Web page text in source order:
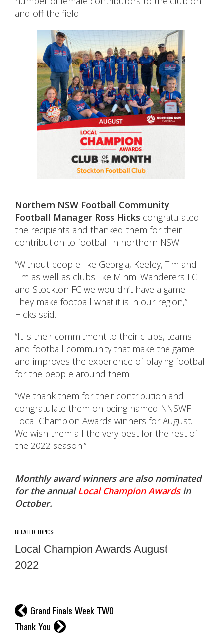
and off the field.
Northern NSW Football Community
Football Manager Ross Hicks congratulated
the recipients and thanked them for their
contribution to football in northern NSW.
“Without people like Georgia, Keeley, Tim and
Tim as well as clubs like Minmi Wanderers FC
and Stockton FC we wouldn’t have a game.
They make football what it is in our region,”
Hicks said.
“It is their commitment to their clubs, teams
and football community that make the game
and improves the experience of playing football
for the people around them.
“We thank them for their contribution and
congratulate them on being named NNSWF
Local Champion Awards winners for August.
We wish them all the very best for the rest of
the 2022 season.”
Monthly award winners are also nominated
for the annualLocal Champion Awardsin
October.
RELATED TOPICS:
Local Champion Awards August
2022
l Grand Finals Week TWO
Thank You
r